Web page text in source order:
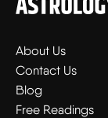
About Us
Contact Us
Blog
Free Readings